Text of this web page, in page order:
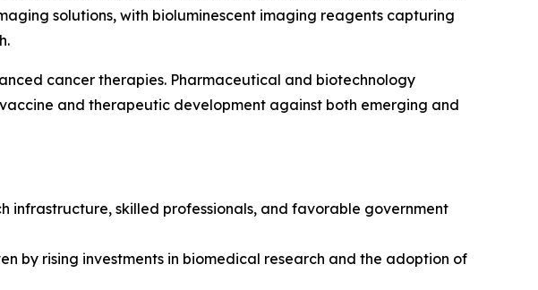
solutions, with bioluminescent imaging reagents capturing
cancer therapies. Pharmaceutical and biotechnology
and therapeutic development against both emerging and
infrastructure, skilled professionals, and favorable government
by rising investments in biomedical research and the adoption of